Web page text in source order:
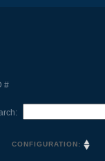
#
CONFIGURATION: